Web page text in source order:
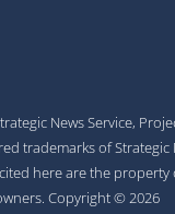
News Service,
trademarks of Strategic
here are the property
Copyright © 2026